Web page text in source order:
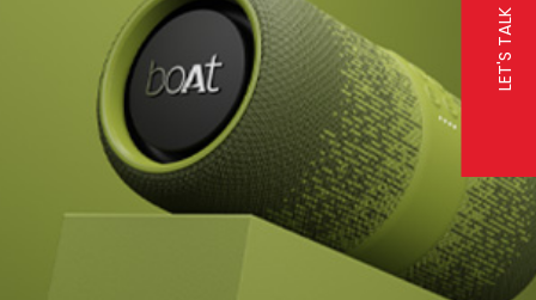
LET'S TALK